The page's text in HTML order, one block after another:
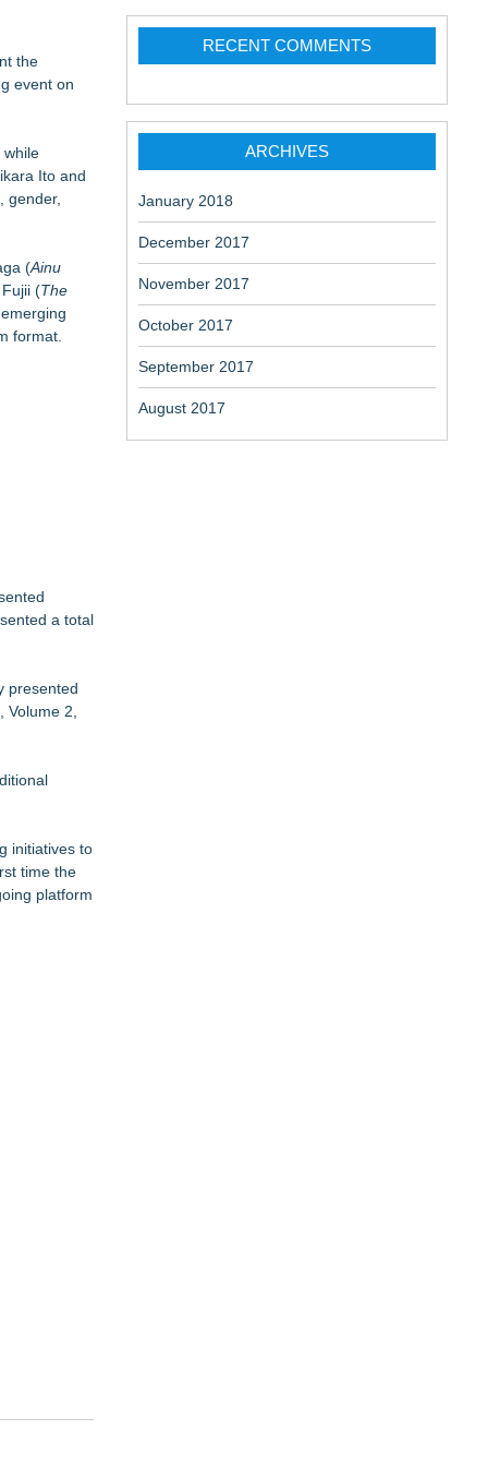
the
event on
while
Ito and
gender,
(Ainu
(The
format.
a total
presented
2,
initiatives to
time the
platform
RECENT COMMENTS
ARCHIVES
January 2018
December 2017
November 2017
October 2017
September 2017
August 2017